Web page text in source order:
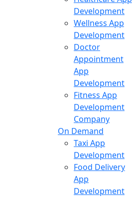
Development
Wellness App
Development
Doctor
Appointment
App
Development
Fitness App
Development
Company
On Demand
Taxi App
Development
Food Delivery
App
Development